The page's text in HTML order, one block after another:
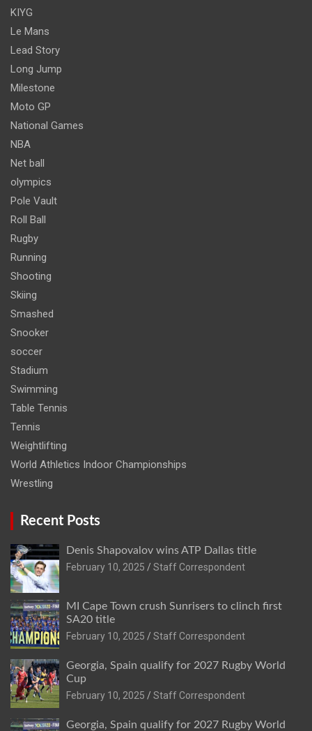
KIYG
Le Mans
Lead Story
Long Jump
Milestone
Moto GP
National Games
NBA
Net ball
olympics
Pole Vault
Roll Ball
Rugby
Running
Shooting
Skiing
Smashed
Snooker
soccer
Stadium
Swimming
Table Tennis
Tennis
Weightlifting
World Athletics Indoor Championships
Wrestling
Recent Posts
Denis Shapovalov wins ATP Dallas title
February 10, 2025
Staff Correspondent
MI Cape Town crush Sunrisers to clinch first
SA20 title
February 10, 2025
Staff Correspondent
Georgia, Spain qualify for 2027 Rugby World
Cup
February 10, 2025
Staff Correspondent
Georgia, Spain qualify for 2027 Rugby World